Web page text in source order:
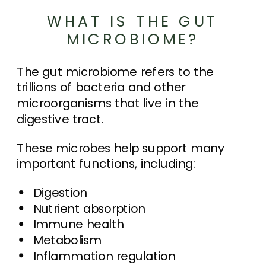
WHAT IS THE GUT
MICROBIOME?
The gut microbiome refers to the
trillions of bacteria and other
microorganisms that live in the
digestive tract.
These microbes help support many
important functions, including:
Digestion
Nutrient absorption
Immune health
Metabolism
Inflammation regulation